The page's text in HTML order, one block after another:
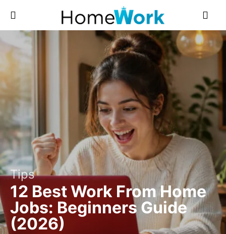
Tips
12 Best Work From Home
Jobs: Beginners Guide
(2026)